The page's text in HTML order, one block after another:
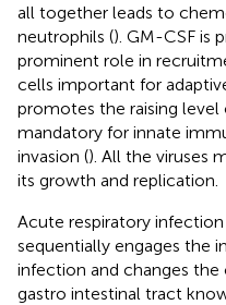
all together leads to
neutrophils (). GM-CSF is
prominent role in
cells important for
promotes the raising
mandatory for innate
invasion (). All the viruses
its growth and replication.
Acute respiratory
sequentially engages the
infection and changes
gastro intestinal tract